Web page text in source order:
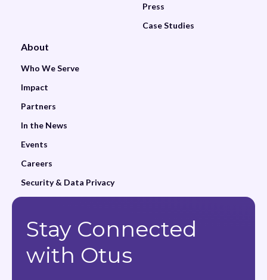
Press
Case Studies
About
Who We Serve
Impact
Partners
In the News
Events
Careers
Security & Data Privacy
Stay Connected
with Otus